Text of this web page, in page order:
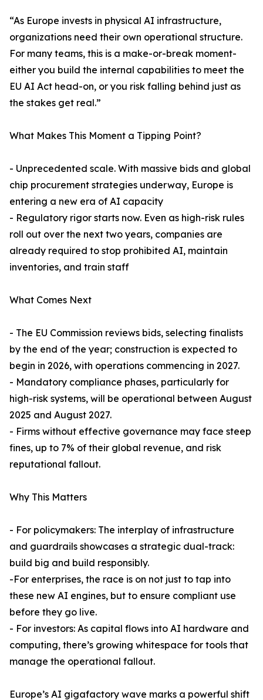
“As Europe invests in physical AI infrastructure,
organizations need their own operational structure.
For many teams, this is a make-or-break moment-
either you build the internal capabilities to meet the
EU AI Act head-on, or you risk falling behind just as
the stakes get real.”
What Makes This Moment a Tipping Point?
- Unprecedented scale. With massive bids and global
chip procurement strategies underway, Europe is
entering a new era of AI capacity
- Regulatory rigor starts now. Even as high-risk rules
roll out over the next two years, companies are
already required to stop prohibited AI, maintain
inventories, and train staff
What Comes Next
- The EU Commission reviews bids, selecting finalists
by the end of the year; construction is expected to
begin in 2026, with operations commencing in 2027.
- Mandatory compliance phases, particularly for
high-risk systems, will be operational between August
2025 and August 2027.
- Firms without effective governance may face steep
fines, up to 7% of their global revenue, and risk
reputational fallout.
Why This Matters
- For policymakers: The interplay of infrastructure
and guardrails showcases a strategic dual-track:
build big and build responsibly.
-For enterprises, the race is on not just to tap into
these new AI engines, but to ensure compliant use
before they go live.
- For investors: As capital flows into AI hardware and
computing, there’s growing whitespace for tools that
manage the operational fallout.
Europe’s AI gigafactory wave marks a powerful shift